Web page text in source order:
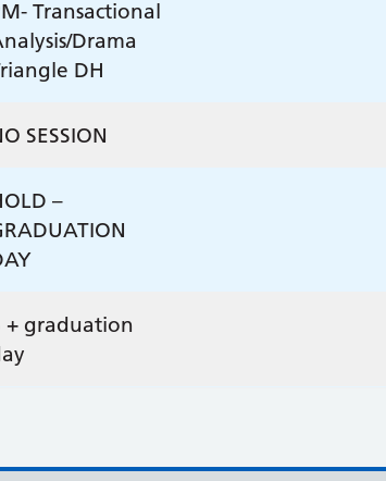
Transactional
Drama
DH
SESSION
–
+ graduation